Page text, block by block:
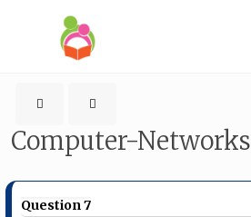
Computer-Networks
Question 7